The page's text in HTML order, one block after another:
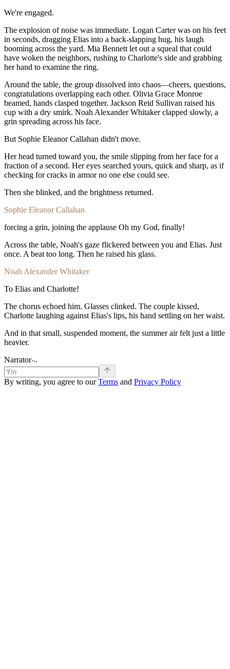
We're engaged.
The explosion ofnoise was immediate. Logan Carterwas on his feet
in seconds, dragging Elias into a back-slapping hug, his laugh
booming across the yard. Mia Bennett let out a squeal that could
have woken the neighbors, rushing to Charlotte's side and grabbing
herhand to examine the ring.
Around the table, the group dissolved into chaos—cheers, questions,
congratulations overlapping each other. Olivia Grace Monroe
beamed, hands clasped together. Jackson Reid Sullivan raised his
cup with a dry smirk. Noah AlexanderWhitakerclapped slowly, a
grin spreading across his face.
But Sophie EleanorCallahan didn't move.
Herhead turned toward you, the smile slipping from herface fora
fraction ofa second. Hereyes searched yours, quick and sharp, as if
checking forcracks in armorno one else could see.
Then she blinked, and the brightness returned.
Sophie Eleanor Callahan
forcing a grin, joining the applause Oh my God, finally!
Across the table, Noah's gaze flickered between you and Elias. Just
once. A beat too long. Then he raised his glass.
Noah Alexander Whitaker
To Elias and Charlotte!
The chorus echoed him. Glasses clinked. The couple kissed,
Charlotte laughing against Elias's lips, his hand settling on herwaist.
And in that small, suspended moment, the summerairfelt just a little
heavier.
Narrator.
By writing, you agree to ourTerms and Privacy Policy